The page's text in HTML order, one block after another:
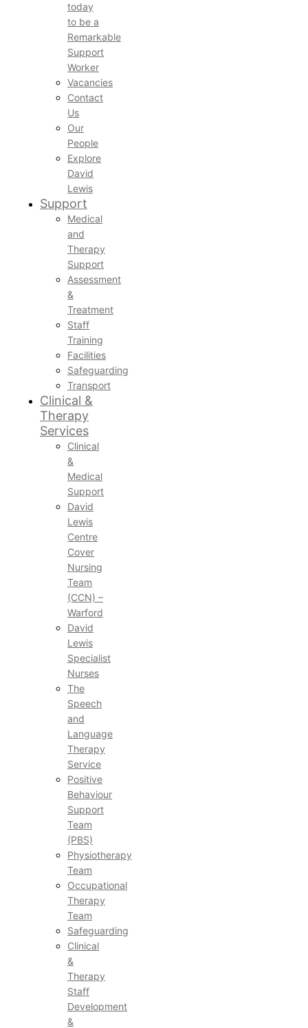
today
to be a
Remarkable
Support
Worker
Vacancies
Contact
Us
Our
People
Explore
David
Lewis
Support
Medical
and
Therapy
Support
Assessment
&
Treatment
Staff
Training
Facilities
Safeguarding
Transport
Clinical &
Therapy
Services
Clinical
&
Medical
Support
David
Lewis
Centre
Cover
Nursing
Team
(CCN) –
Warford
David
Lewis
Specialist
Nurses
The
Speech
and
Language
Therapy
Service
Positive
Behaviour
Support
Team
(PBS)
Physiotherapy
Team
Occupational
Therapy
Team
Safeguarding
Clinical
&
Therapy
Staff
Development
&